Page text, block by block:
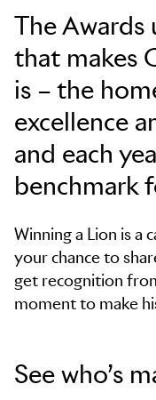
The
that makes
is – the
excellence
and each
benchmark
Winning a Lion is a
your chance to
get recognition
moment to make
See who’s